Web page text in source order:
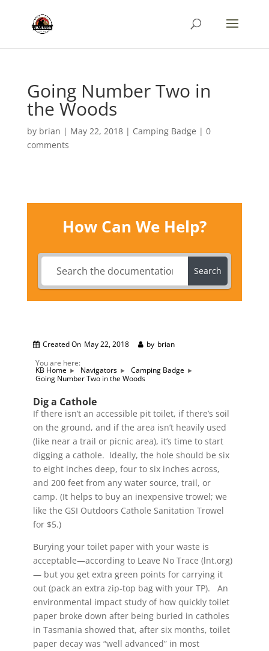
Going Number Two in
the Woods
by brian | May 22, 2018| Camping Badge | 0
comments
How Can We Help?
Search
Created On May 22, 2018 by brian
You are here:
KB Home Navigators
Camping Badge
Going Number Two in the Woods
Dig a Cathole
If there isn’t an accessible pit toilet, if there’s soil
on the ground, and if the area isn’t heavily used
(like near a trail or picnic area), it’s time to start
digging a cathole. Ideally, the hole should be six
to eight inches deep, four to six inches across,
and 200 feet from any water source, trail, or
camp. (It helps to buy an inexpensive trowel; we
like the GSI Outdoors Cathole Sanitation Trowel
for $5.)
Burying your toilet paper with your waste is
acceptable—according to Leave No Trace (lnt.org)
— but you get extra green points for carrying it
out (pack an extra zip-top bag with your TP). An
environmental impact study of how quickly toilet
paper broke down after being buried in catholes
in Tasmania showed that, after six months, toilet
paper decay was “well advanced” in most